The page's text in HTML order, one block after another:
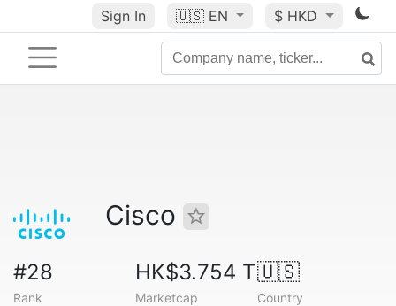
Sign In 🇺🇸 EN $ HKD
Cisco
#28
Rank
HK$3.754 T
Marketcap
🇺🇸
Country